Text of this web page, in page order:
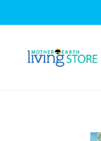
content